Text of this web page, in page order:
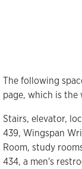
The following
page, which is
Stairs, elevator,
439, Wingspan
Room, study
434, a men's